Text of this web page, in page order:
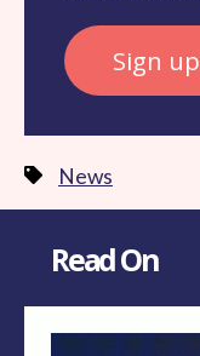
Sign up
News
Read On